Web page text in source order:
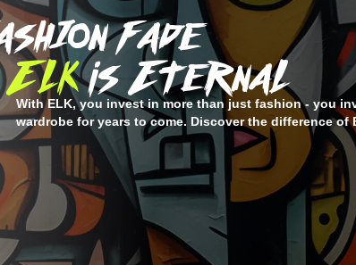
Fade
ELKis EternaL
With ELK, you invest in more than just fashion - you
wardrobe for years to come. Discover the difference